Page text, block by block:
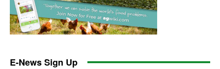
E-News Sign Up